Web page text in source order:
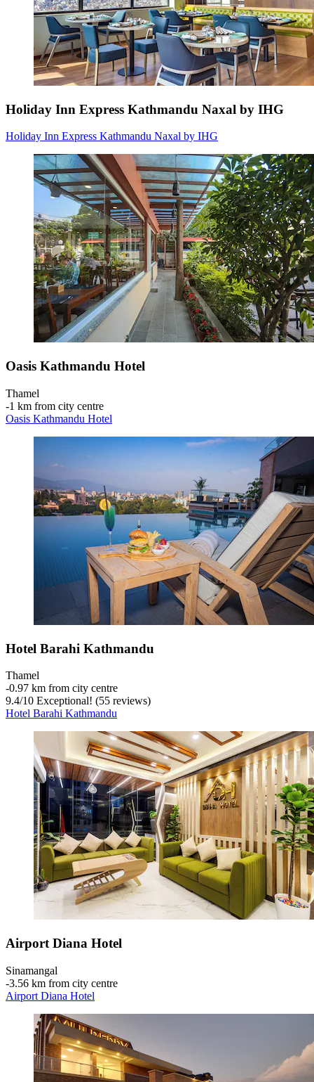
Holiday Inn Express Kathmandu Naxal by IHG
Holiday Inn Express Kathmandu Naxal by IHG
Oasis Kathmandu Hotel
Thamel
‐1 km from city centre
Oasis Kathmandu Hotel
Hotel Barahi Kathmandu
Thamel
‐0.97 km from city centre
9.4/10 Exceptional! (55 reviews)
Hotel Barahi Kathmandu
Airport Diana Hotel
Sinamangal
‐3.56 km from city centre
Airport Diana Hotel